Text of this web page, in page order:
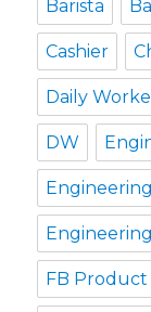
Barista
Cashier
Daily
DW
FB Product